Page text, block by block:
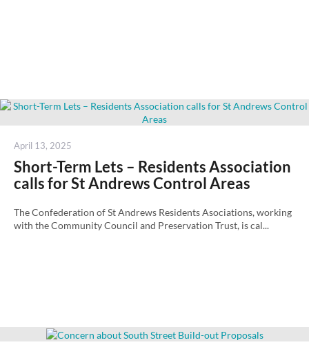
Posted
April 13, 2025
Short-Term Lets – Residents Association
calls for St Andrews Control Areas
The Confederation of St Andrews Residents Asociations, working
with the Community Council and Preservation Trust, is cal...